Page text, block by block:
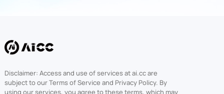
Disclaimer: Access and use of services at ai.cc are
subject to our Terms of Service and Privacy Policy. By
using our services, you agree to these terms, which may